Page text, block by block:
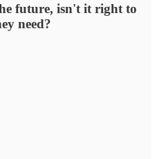
future, isn't it right to
need?